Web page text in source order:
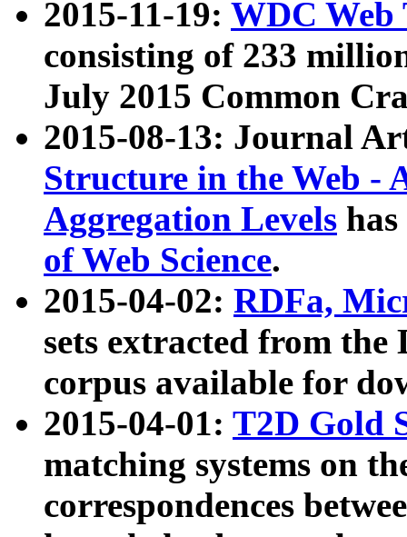
2015-11-19: WDC Web
consisting of 233
July 2015 Common
2015-08-13: Journal
Structure in the Web -
Aggregation Levels
of Web Science.
2015-04-02: RDFa,
sets extracted from the
corpus available for
2015-04-01: T2D Gold
matching systems on
correspondences